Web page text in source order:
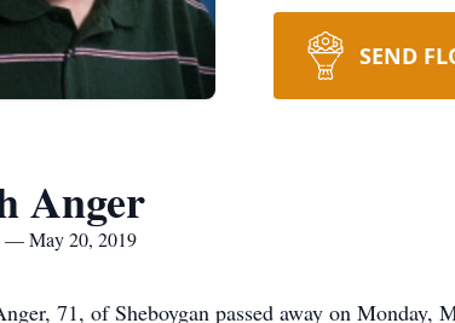
SEND
Anger
— May 20, 2019
71, of Sheboygan passed away on